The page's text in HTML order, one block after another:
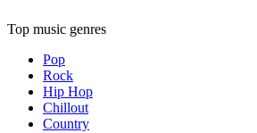
Top music genres
Pop
Rock
Hip Hop
Chillout
Country